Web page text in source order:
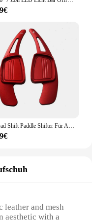
Lenkrad Shift Paddle Shifter Für Audi A3/S3 facelift A5 S5 2017 A4 B9 Q7 2016-2017 TT TTS Shifter Paddle Shift Verlängerung
and mesh
aesthetic with a